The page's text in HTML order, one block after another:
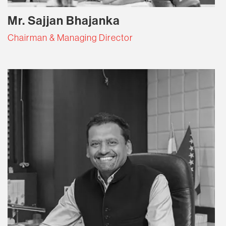
Mr. Sajjan Bhajanka
Chairman & Managing Director